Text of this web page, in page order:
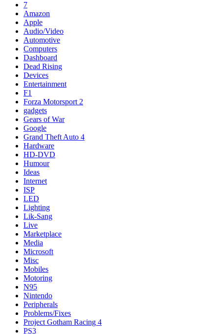
7
Amazon
Apple
Audio/Video
Automotive
Computers
Dashboard
Dead Rising
Devices
Entertainment
F1
Forza Motorsport 2
gadgets
Gears of War
Google
Grand Theft Auto 4
Hardware
HD-DVD
Humour
Ideas
Internet
ISP
LED
Lighting
Lik-Sang
Live
Marketplace
Media
Microsoft
Misc
Mobiles
Motoring
N95
Nintendo
Peripherals
Problems/Fixes
Project Gotham Racing 4
PS3